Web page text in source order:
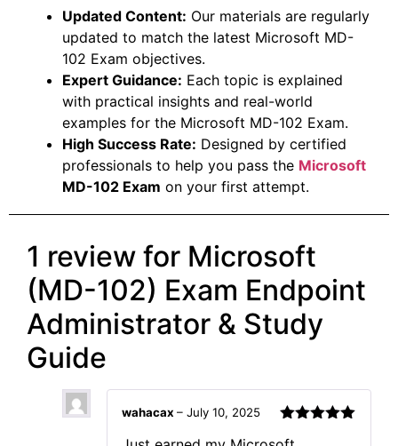
Updated Content: Our materials are regularly
updated to match the latest Microsoft MD-
102 Exam objectives.
Expert Guidance: Each topic is explained
with practical insights and real-world
examples for the Microsoft MD-102 Exam.
High Success Rate: Designed by certified
professionals to help you pass the Microsoft
MD-102 Exam on your first attempt.
1 review for Microsoft
(MD-102) Exam Endpoint
Administrator & Study
Guide
wahacax – July 10, 2025